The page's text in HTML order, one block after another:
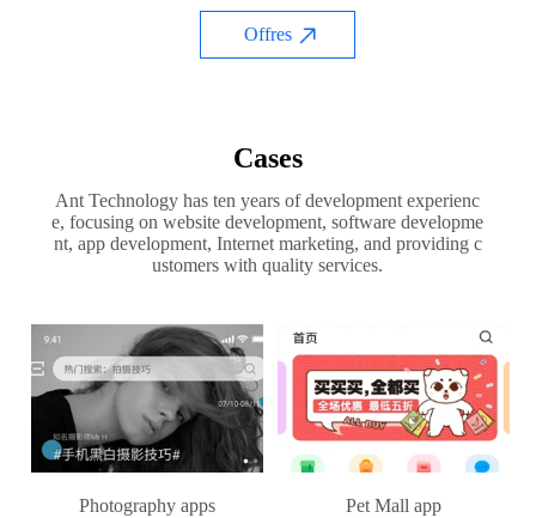
Offres
Cases
Ant Technology has ten years of development experienc
e, focusing on website development, software developme
nt, app development, Internet marketing, and providing c
ustomers with quality services.
Photography apps Pet Mall app